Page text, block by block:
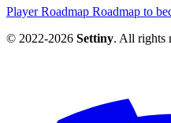
Player Roadmap Roadmap to
© 2022-2026 Settiny. All rights